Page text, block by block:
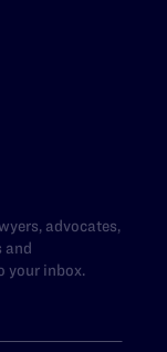
advocates,
and
your inbox.